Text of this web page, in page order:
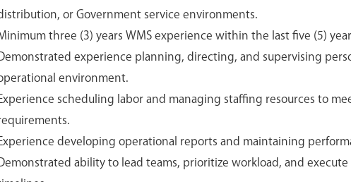
or Government service environments.
three (3) years WMS experience within the last five (5)
experience planning, directing, and supervising
environment.
scheduling labor and managing staffing resources to
developing operational reports and maintaining
ability to lead teams, prioritize workload, and